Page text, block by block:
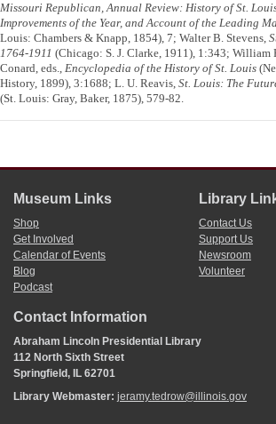
Missouri Republican, Annual Review: History of St.
Improvements of the Year, and Account of the Leading
Louis: Chambers & Knapp, 1854), 7; Walter B. Stevens,
1764-1911 (Chicago: S. J. Clarke, 1911), 1:343; William
Conard, eds., Encyclopedia of the History of St. Louis
History, 1899), 3:1688; L. U. Reavis, St. Louis: The
(St. Louis: Gray, Baker, 1875), 579-82.
Museum Links
Shop
Get Involved
Calendar of Events
Blog
Podcast
Library
Contact Us
Support Us
Newsroom
Volunteer
Contact Information
Abraham Lincoln Presidential Library
112 North Sixth Street
Springfield, IL 62701
Library Webmaster: jeramy.tedrow@illinois.gov